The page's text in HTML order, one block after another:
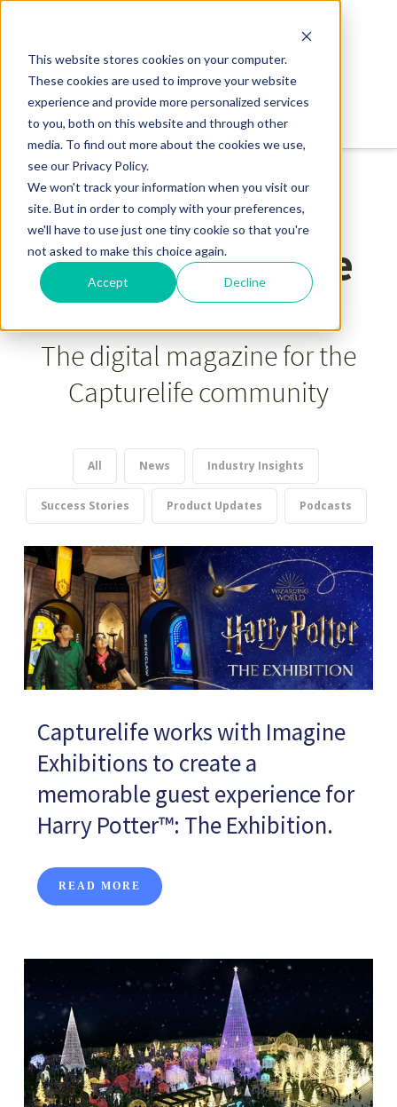
This website stores cookies on your computer.
These cookies are used to improve your website
experience and provide more personalized services
to you, both on this website and through other
media. To find out more about the cookies we use,
see our Privacy Policy.
We won't track your information when you visit our
site. But in order to comply with your preferences,
we'll have to use just one tiny cookie so that you're
not asked to make this choice again.
Accept Decline
Capturelife Pulse
The digital magazine for the
Capturelife community
All News Industry Insights
Success Stories Product Updates Podcasts
Capturelife works with Imagine
Exhibitions to create a
memorable guest experience for
Harry Potter™: The Exhibition.
READ MORE